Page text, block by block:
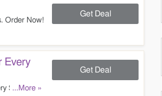
Order Now!
Get Deal
Every
$100
...More »
Get Deal